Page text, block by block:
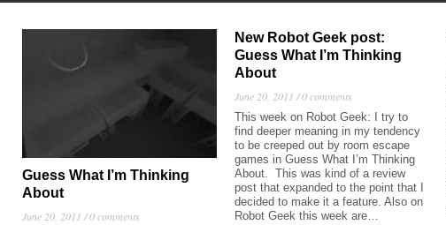
Guess What I’m Thinking
About
June 20, 2011 /0 comments
New Robot Geek post:
Guess What I’m Thinking
About
June 20, 2011 /0 comments
This week on Robot Geek: I try to
find deeper meaning in my tendency
to be creeped out by room escape
games in Guess What I’m Thinking
About. This was kind of a review
post that expanded to the point that I
decided to make it a feature. Also on
Robot Geek this week are…